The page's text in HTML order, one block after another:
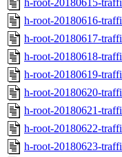
h-root-20180615-
h-root-20180616-
h-root-20180617-
h-root-20180618-
h-root-20180619-
h-root-20180620-
h-root-20180621-
h-root-20180622-
h-root-20180623-